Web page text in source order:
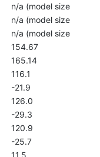
n/a (model size not
n/a (model size not
n/a (model size not
154.67
165.14
116.1
-21.9
126.0
-29.3
120.9
-25.7
11.5